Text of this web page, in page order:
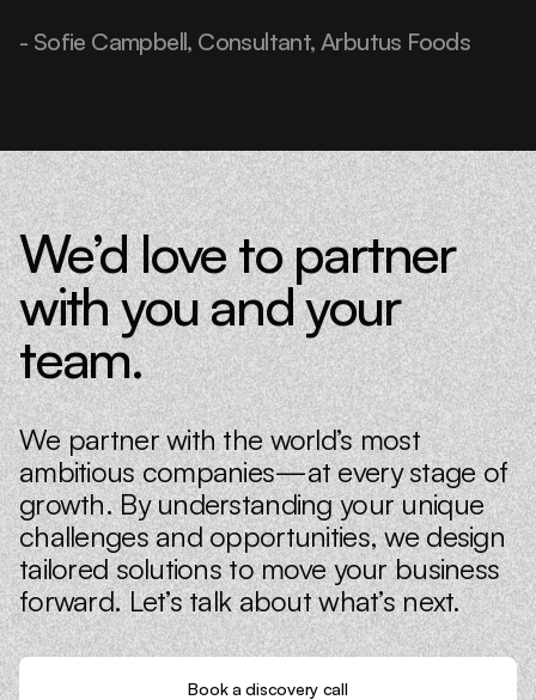
- Sofie Campbell, Consultant, Arbutus Foods
We’d love to partner
with you and your
team.
We partner with the world’s most
ambitious companies—at every stage of
growth. By understanding your unique
challenges and opportunities, we design
tailored solutions to move your business
forward. Let’s talk about what’s next.
Book a discovery call